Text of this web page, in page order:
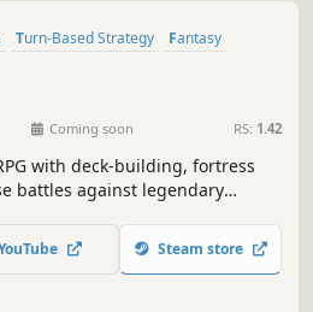
Turn-Based Strategy
Fantasy
Coming soon RS: 1.42
with deck-building, fortress
battles against legendary
Dark Trinity, in a journey where
destiny.
Steam store